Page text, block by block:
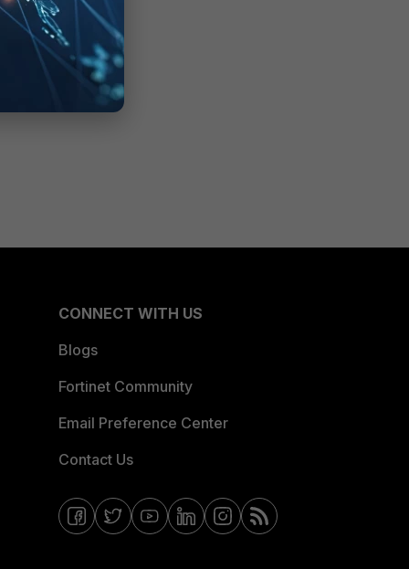
CONNECT WITH US
Blogs
Fortinet Community
Email Preference Center
Contact Us